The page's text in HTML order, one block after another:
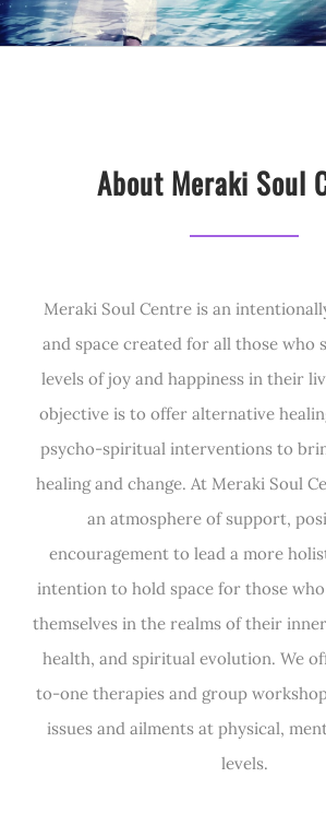
About Meraki Soul
Meraki Soul Centre is an
and space created for all those who
levels of joy and happiness in their
objective is to offer alternative
psycho-spiritual interventions to
healing and change. At Meraki Soul
an atmosphere of support,
encouragement to lead a more
intention to hold space for those
themselves in the realms of their
health, and spiritual evolution. We
to-one therapies and group
issues and ailments at physical,
levels.